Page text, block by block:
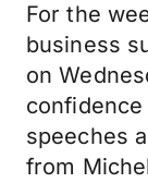
For the
business
on
speeches
from